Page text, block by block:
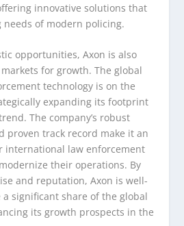
innovative solutions that
needs of modern policing.
opportunities, Axon is also
for growth. The global
technology is on the
expanding its footprint
The company’s robust
proven track record make it an
international law enforcement
their operations. By
and reputation, Axon is well-
significant share of the global
its growth prospects in the